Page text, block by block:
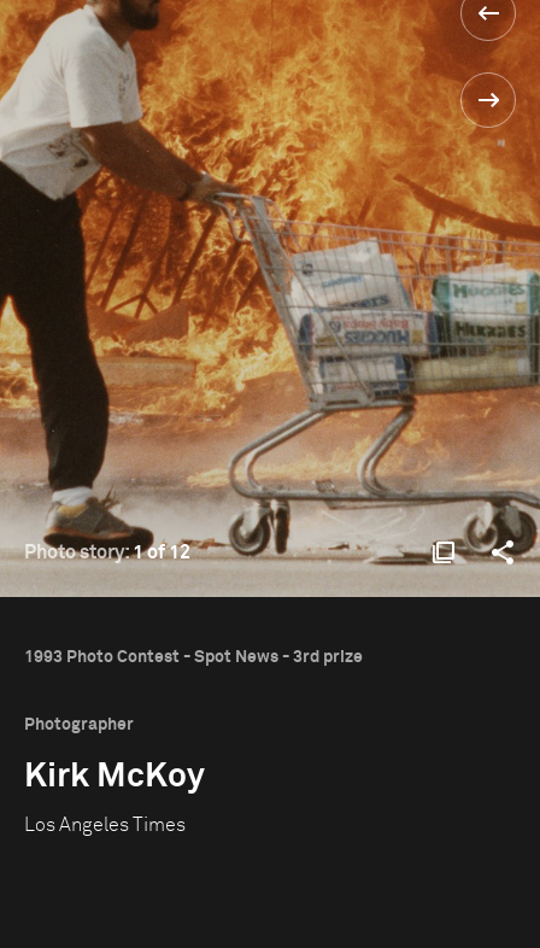
Photo story:1 of 12
1993 Photo Contest - Spot News - 3rd prize
Photographer
Kirk McKoy
Los Angeles Times